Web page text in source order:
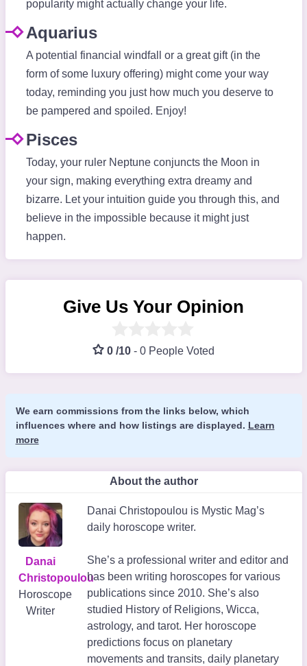
popularity might actually change your life.
Aquarius
A potential financial windfall or a great gift (in the
form of some luxury offering) might come your way
today, reminding you just how much you deserve to
be pampered and spoiled. Enjoy!
Pisces
Today, your ruler Neptune conjuncts the Moon in
your sign, making everything extra dreamy and
bizarre. Let your intuition guide you through this, and
believe in the impossible because it might just
happen.
Give Us Your Opinion
0 /10 - 0 People Voted
We earn commissions from the links below, which
influences where and how listings are displayed. Learn
more
About the author
Danai
Christopoulou
Horoscope
Writer
Danai Christopoulou is Mystic Mag’s
daily horoscope writer.
She’s a professional writer and editor and
has been writing horoscopes for various
publications since 2010. She’s also
studied History of Religions, Wicca,
astrology, and tarot. Her horoscope
predictions focus on planetary
movements and transits, daily planetary